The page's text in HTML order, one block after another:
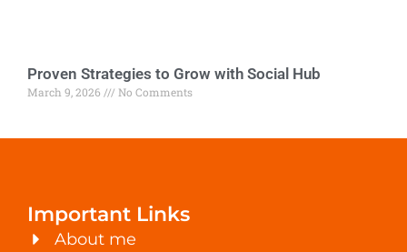
Proven Strategies to Grow with Social Hub
March 9, 2026 No Comments
Important Links
About me